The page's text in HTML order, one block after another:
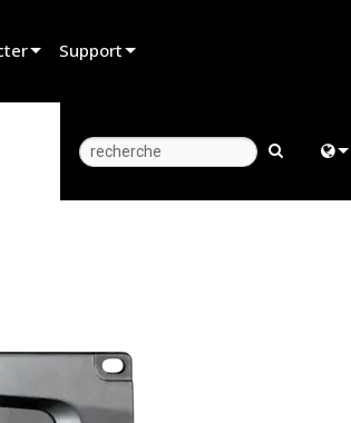
Support
Centre d’aide 24/7
Garantie